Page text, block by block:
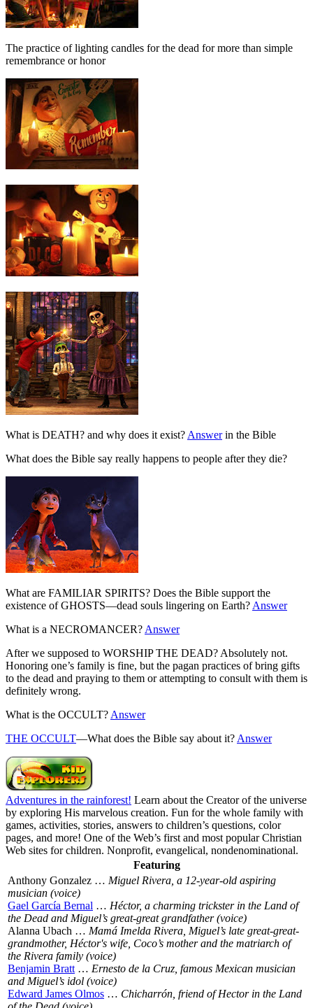
The practice of lighting candles for the dead for more than simple
remembrance or honor
What is DEATH? and why does it exist? Answerin the Bible
What does the Bible say really happens to people after they die?
What are FAMILIAR SPIRITS? Does the Bible support the
existence of GHOSTS—dead souls lingering on Earth? Answer
What is a NECROMANCER? Answer
After we supposed to WORSHIP THE DEAD? Absolutely not.
Honoring one’s family is fine, but the pagan practices of bring gifts
to the dead and praying to them or attempting to consult with them is
definitely wrong.
What is the OCCULT? Answer
THE OCCULT—What does the Bible say about it? Answer
Adventures in the rainforest! Learn about the Creator of the universe
by exploring His marvelous creation. Fun for the whole family with
games, activities, stories, answers to children’s questions, color
pages, and more! One of the Web’s first and most popular Christian
Web sites for children. Nonprofit, evangelical, nondenominational.
Featuring
Anthony Gonzalez … Miguel Rivera, a 12-year-old aspiring
musician (voice)
Gael García Bernal … Héctor, a charming trickster in the Land of
the Dead and Miguel’s great-great grandfather (voice)
Alanna Ubach … Mamá Imelda Rivera, Miguel’s late great-great-
grandmother, Héctor's wife, Coco’s mother and the matriarch of
the Rivera family (voice)
Benjamin Bratt … Ernesto de la Cruz, famous Mexican musician
and Miguel’s idol (voice)
Edward James Olmos … Chicharrón, friend of Hector in the Land